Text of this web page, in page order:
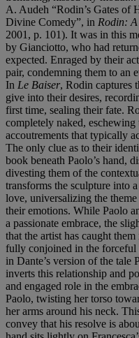
A. Audeh “Rodin’s Gates of
Divine Comedy”, in Rodin:
2001, p. 101). It was in this
by Gianciotto, who had
expected. Enraged by their
pair, condemning them to an
In Le Baiser, Rodin captures
give into their desires,
first time, sealing their fate.
completely naked, eschewing
accoutrements that typically
The only clue as to their
book beneath Paolo’s hand,
divesting them of the
transforms the sculpture into
love, universalizing the
their emotions. While Paolo
a passionate embrace, the
that the artist has caught
fully conjoined in the forceful
in Dante’s version of the tale
inverts this relationship and
and engaged role in the
Paolo, twisting her torso
her arms around his neck.
convey that his resolve is